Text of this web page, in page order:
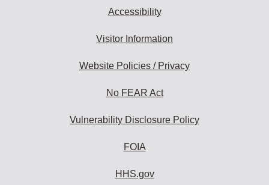
Accessibility
Visitor Information
Website Policies / Privacy
No FEAR Act
Vulnerability Disclosure Policy
FOIA
HHS.gov